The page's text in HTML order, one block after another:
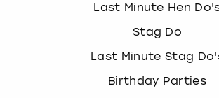
Last Minute Hen
Stag Do
Last Minute Stag
Birthday Parties